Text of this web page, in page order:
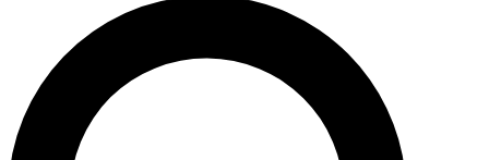
JOIN FREE
LIVE SCIENCE PRO
Unlimited access to our exclusive features, expert analysis and in-depth